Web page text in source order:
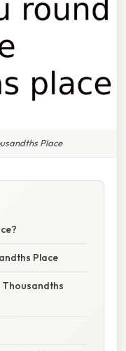
Place
Place
Thousandths